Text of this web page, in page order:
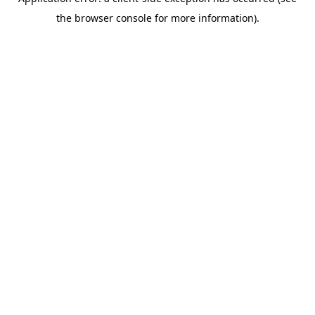
the browser console for more information).